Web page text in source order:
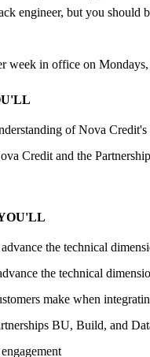
engineer, but you
week in office on
of Nova
Credit and the
the technical
the technical
make when
BU, Build, and